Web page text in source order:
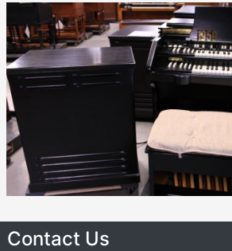
Contact Us